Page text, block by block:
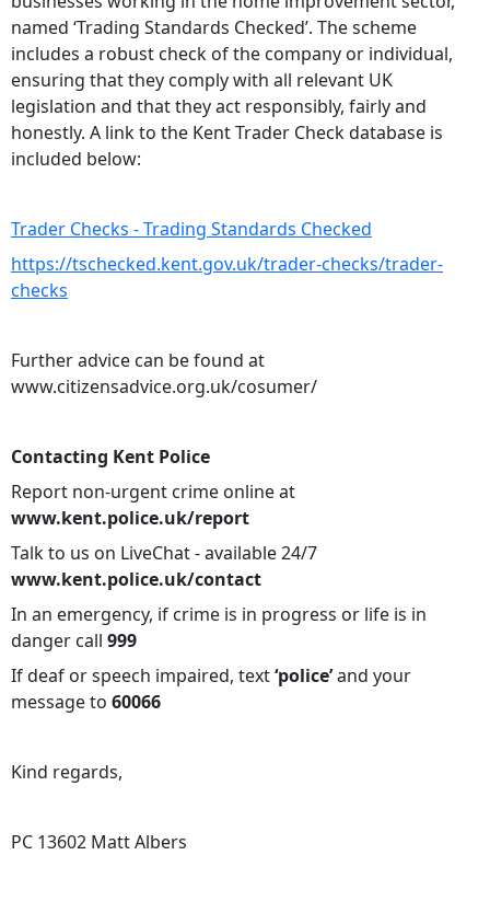
named ‘Trading Standards Checked’. The scheme
includes a robust check of the company or individual,
ensuring that they comply with all relevant UK
legislation and that they act responsibly, fairly and
honestly. A link to the Kent Trader Check database is
included below:
Trader Checks - Trading Standards Checked
https://tschecked.kent.gov.uk/trader-checks/trader-
checks
Further advice can be found at
www.citizensadvice.org.uk/cosumer/
Contacting Kent Police
Report non-urgent crime online at
www.kent.police.uk/report
Talk to us on LiveChat - available 24/7
www.kent.police.uk/contact
In an emergency, if crime is in progress or life is in
danger call 999
If deaf or speech impaired, text‘police’and your
message to 60066
Kind regards,
PC 13602 Matt Albers